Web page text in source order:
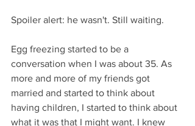
Spoiler alert: he wasn't. Still waiting.
Egg freezing started to be a
conversation when I was about 35. As
more and more of my friends got
married and started to think about
having children, I started to think about
what it was that I might want. I knew